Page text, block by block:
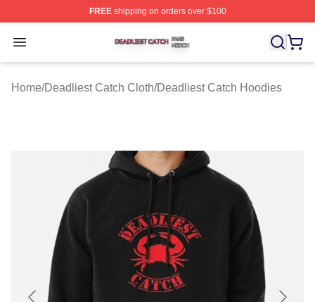
FREEshipping on orders over $100
Open menu
Deadliest Catch Shop ⚡️ Officially Licensed Deadliest
Home/Deadliest Catch Cloth/Deadliest Catch Hoodies